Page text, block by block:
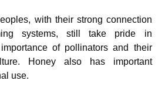
with their strong connection
systems, still take pride in
of pollinators and their
Honey also has important
use.